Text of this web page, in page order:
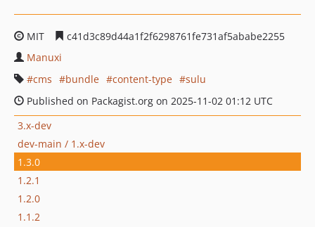
MIT
c41d3c89d44a1f2f6298761fe731af5ababe2255
Manuxi
cms
bundle content-type
sulu
Published on Packagist.org on 2025-11-02 01:12 UTC
3.x-dev
dev-main / 1.x-dev
1.3.0
1.2.1
1.2.0
1.1.2